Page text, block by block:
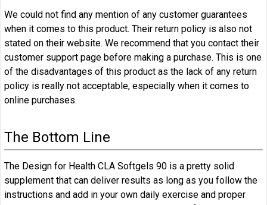
We could not find any mention of any customer guarantees
when it comes to this product. Their return policy is also not
stated on their website. We recommend that you contact their
customer support page before making a purchase. This is one
of the disadvantages of this product as the lack of any return
policy is really not acceptable, especially when it comes to
online purchases.
The Bottom Line
The Design for Health CLA Softgels 90 is a pretty solid
supplement that can deliver results as long as you follow the
instructions and add in your own daily exercise and proper